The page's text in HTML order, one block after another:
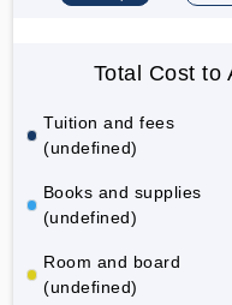
Total Cost to
Tuition and fees
(undefined)
Books and supplies
(undefined)
Room and board
(undefined)